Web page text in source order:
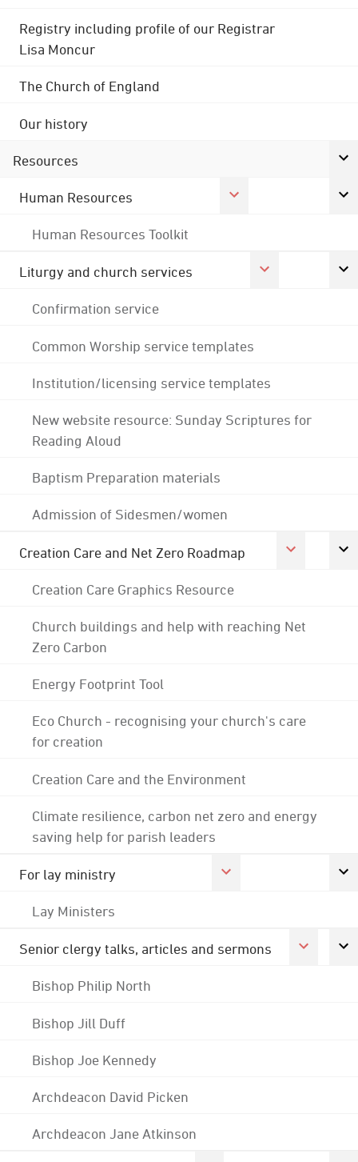
Registry including profile of our Registrar
Lisa Moncur
The Church of England
Our history
Resources
Human Resources
Human Resources Toolkit
Liturgy and church services
Confirmation service
Common Worship service templates
Institution/licensing service templates
New website resource: Sunday Scriptures for
Reading Aloud
Baptism Preparation materials
Admission of Sidesmen/women
Creation Care and Net Zero Roadmap
Creation Care Graphics Resource
Church buildings and help with reaching Net
Zero Carbon
Energy Footprint Tool
Eco Church - recognising your church's care
for creation
Creation Care and the Environment
Climate resilience, carbon net zero and energy
saving help for parish leaders
For lay ministry
Lay Ministers
Senior clergy talks, articles and sermons
Bishop Philip North
Bishop Jill Duff
Bishop Joe Kennedy
Archdeacon David Picken
Archdeacon Jane Atkinson